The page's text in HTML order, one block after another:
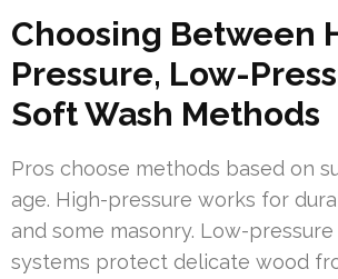
Choosing Between
Pressure, Low-
Soft Wash Methods
Pros choose methods based on
age. High-pressure works for
and some masonry. Low-
systems protect delicate wood